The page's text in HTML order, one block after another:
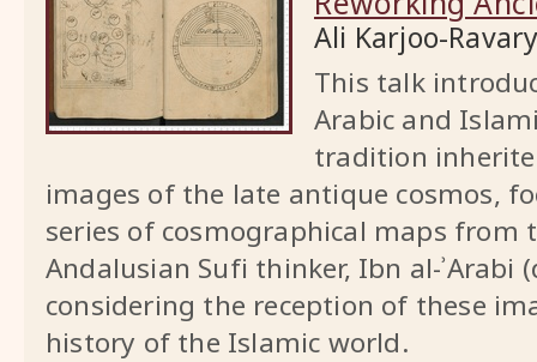
Ali Karjoo-
This talk
Arabic and
tradition
images of the late antique cosmos,
series of cosmographical maps from
Andalusian Sufi thinker, Ibn al-ʾArabi
considering the reception of these
history of the Islamic world.